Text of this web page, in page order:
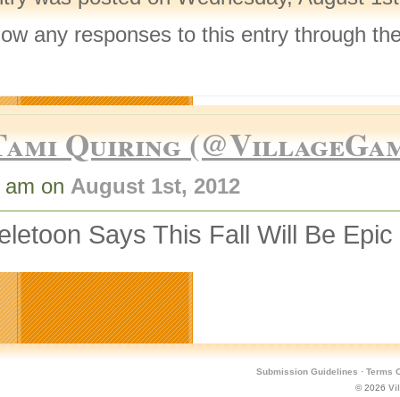
any responses to this entry through
Quiring
on August 1st, 2012
Says This Fall Will Be Epic
Submission Guidelines · Terms
© 2026